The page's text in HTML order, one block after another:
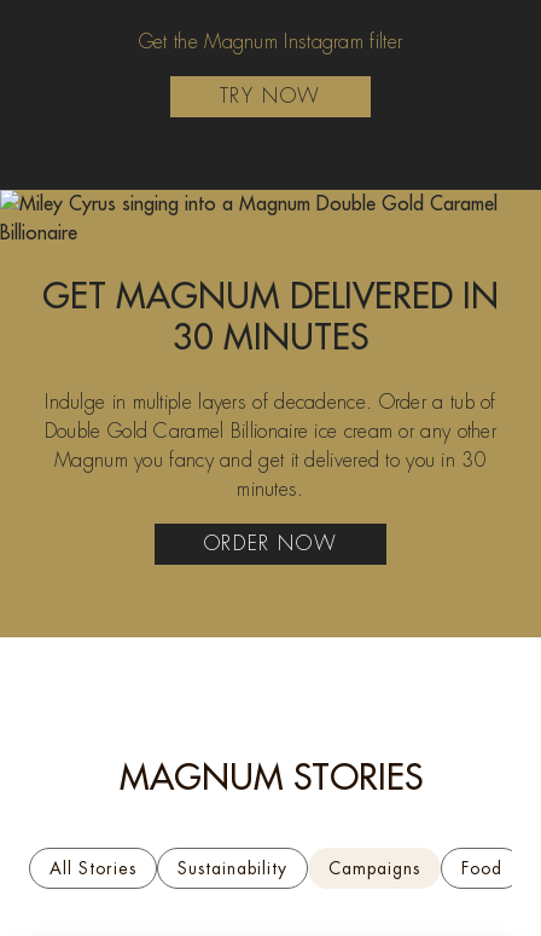
Get the Magnum Instagram filter
TRY NOW
GET MAGNUM DELIVERED IN
30 MINUTES
Indulge in multiple layers of decadence. Order a tub of
Double Gold Caramel Billionaire ice cream or any other
Magnum you fancy and get it delivered to you in 30
minutes.
ORDER NOW
MAGNUM STORIES
All Stories Sustainability Campaigns Food